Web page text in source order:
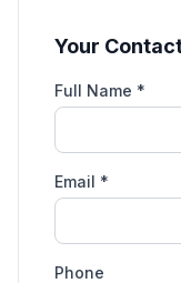
Your
Full Name *
Email *
Phone